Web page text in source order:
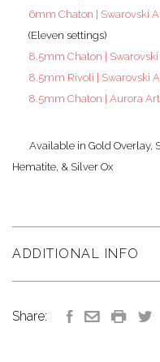
6mm Chaton | Swarovski
(Eleven settings)
8.5mm Chaton |
8.5mm Rivoli | Swarovski
8.5mm Chaton | Aurora
Available in Gold Overlay,
Hematite, & Silver Ox
ADDITIONAL INFO
Share: